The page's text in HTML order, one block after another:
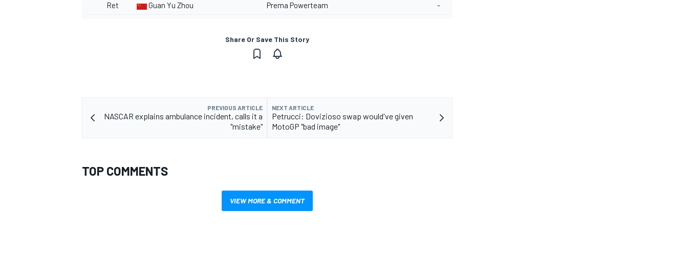
Ret Guan Yu Zhou Prema Powerteam -
Share Or Save This Story
PREVIOUS ARTICLE
NASCAR explains ambulance incident, calls it a
"mistake"
NEXT ARTICLE
Petrucci: Dovizioso swap would've given
MotoGP "bad image"
TOP COMMENTS
VIEW MORE & COMMENT